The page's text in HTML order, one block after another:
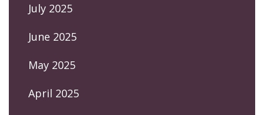
July 2025
June 2025
May 2025
April 2025